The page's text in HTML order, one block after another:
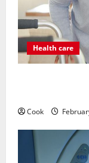
Health care
Cook